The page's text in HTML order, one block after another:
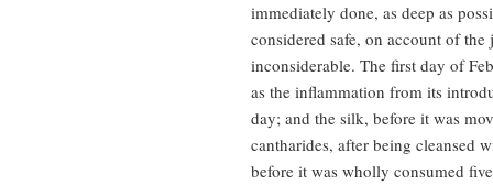
immediately done, as deep as
considered safe, on account of
inconsiderable. The first day of
as the inflammation from its
day; and the silk, before it was
cantharides, after being cleansed
before it was wholly consumed